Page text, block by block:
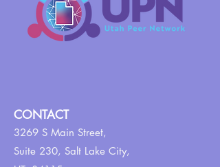
CONTACT
3269 S Main Street,
Suite 230, Salt Lake City,